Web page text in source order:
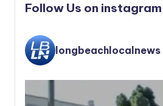
Follow Us on
longbeachlocalnews